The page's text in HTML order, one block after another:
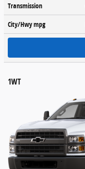
Transmission
City/Hwympg
1WT